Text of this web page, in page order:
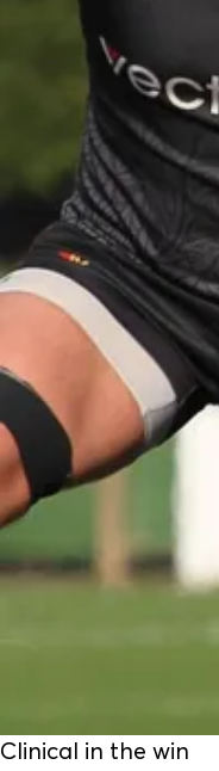
Clinical in the win